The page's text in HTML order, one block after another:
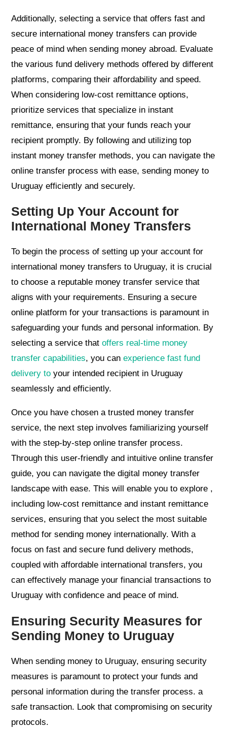
Additionally, selecting a service that offers fast and
secure international money transfers can provide
peace of mind when sending money abroad. Evaluate
the various fund delivery methods offered by different
platforms, comparing their affordability and speed.
When considering low-cost remittance options,
prioritize services that specialize in instant
remittance, ensuring that your funds reach your
recipient promptly. By following and utilizing top
instant money transfer methods, you can navigate the
online transfer process with ease, sending money to
Uruguay efficiently and securely.
Setting Up Your Account for
International Money Transfers
To begin the process of setting up your account for
international money transfers to Uruguay, it is crucial
to choose a reputable money transfer service that
aligns with your requirements. Ensuring a secure
online platform for your transactions is paramount in
safeguarding your funds and personal information. By
selecting a service thatoffers real-time money
transfer capabilities, you canexperience fast fund
delivery to your intended recipient in Uruguay
seamlessly and efficiently.
Once you have chosen a trusted money transfer
service, the next step involves familiarizing yourself
with the step-by-step online transfer process.
Through this user-friendly and intuitive online transfer
guide, you can navigate the digital money transfer
landscape with ease. This will enable you to explore ,
including low-cost remittance and instant remittance
services, ensuring that you select the most suitable
method for sending money internationally. With a
focus on fast and secure fund delivery methods,
coupled with affordable international transfers, you
can effectively manage your financial transactions to
Uruguay with confidence and peace of mind.
Ensuring Security Measures for
Sending Money to Uruguay
When sending money to Uruguay, ensuring security
measures is paramount to protect your funds and
personal information during the transfer process. a
safe transaction. Look that compromising on security
protocols.